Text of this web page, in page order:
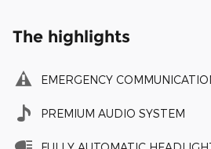
The highlights
EMERGENCY
PREMIUM AUDIO SYSTEM